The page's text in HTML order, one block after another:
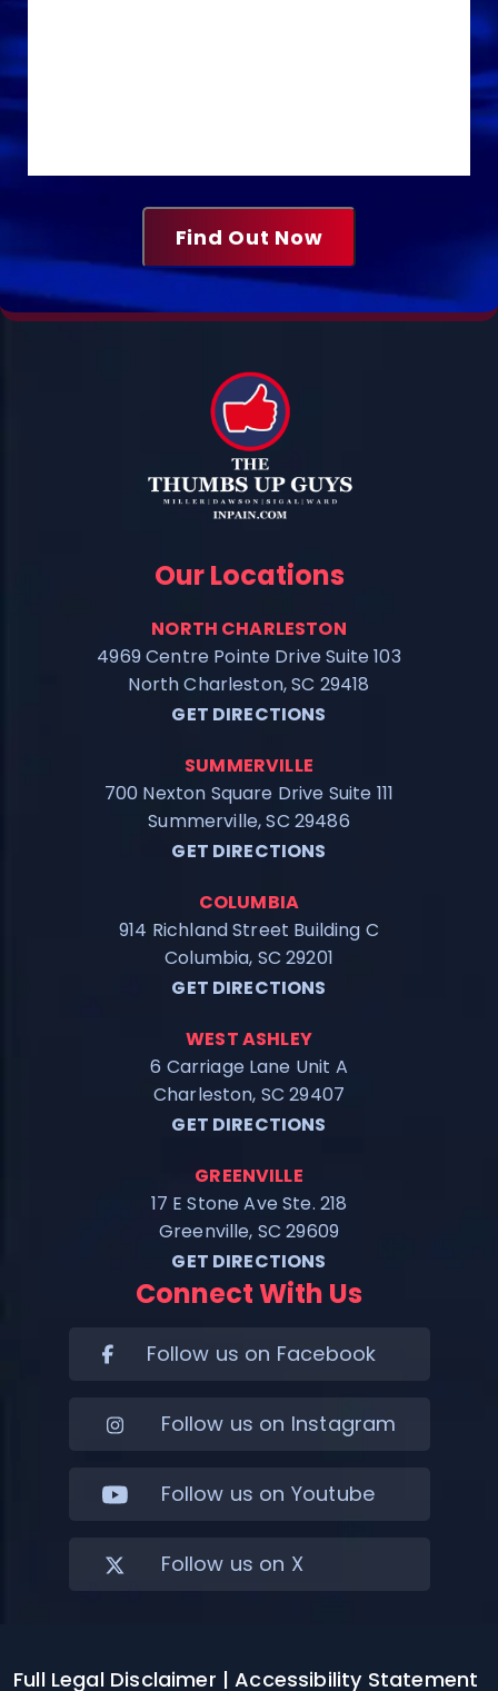
Our Locations
NORTH CHARLESTON
4969 Centre Pointe Drive Suite 103
North Charleston, SC 29418
GET DIRECTIONS
SUMMERVILLE
700 Nexton Square Drive Suite 111
Summerville, SC 29486
GET DIRECTIONS
COLUMBIA
914 Richland Street Building C
Columbia, SC 29201
GET DIRECTIONS
WEST ASHLEY
6 Carriage Lane Unit A
Charleston, SC 29407
GET DIRECTIONS
GREENVILLE
17 E Stone Ave Ste. 218
Greenville, SC 29609
GET DIRECTIONS
Connect With Us
Follow us on Facebook
Follow us on Instagram
Follow us on Youtube
Follow us on X
Full Legal Disclaimer | Accessibility Statement